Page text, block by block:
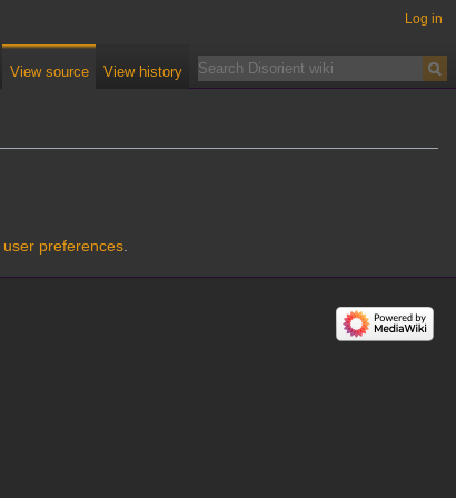
user preferences
Log in
View source View history